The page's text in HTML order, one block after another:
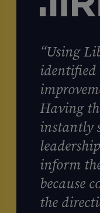
“Using
identified
Having
instantly
inform
because
the